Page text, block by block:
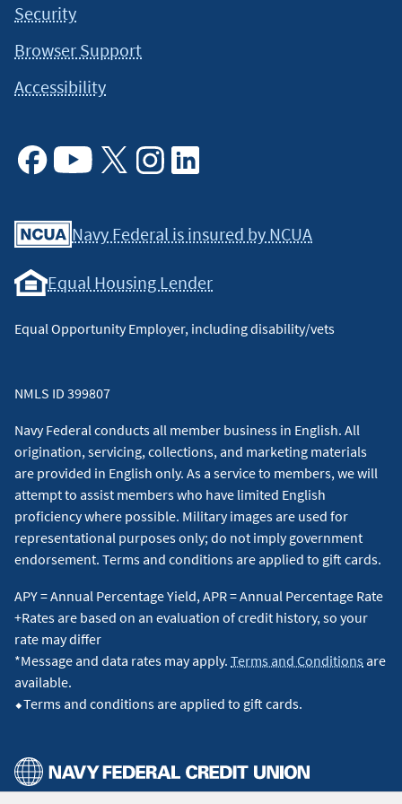
Security
Browser Support
Accessibility
Navy Federal is insured by NCUA
Equal Housing Lender
Equal Opportunity Employer, including disability/vets
NMLS ID 399807
Navy Federal conducts all member business in English. All
origination, servicing, collections, and marketing materials
are provided in English only. As a service to members, we will
attempt to assist members who have limited English
proficiency where possible. Military images are used for
representational purposes only; do not imply government
endorsement. Terms and conditions are applied to gift cards.
APY = Annual Percentage Yield, APR = Annual Percentage Rate
+Rates are based on an evaluation of credit history, so your
rate may differ
*Message and data rates may apply. Terms and Conditions are
available.
⬥Terms and conditions are applied to gift cards.